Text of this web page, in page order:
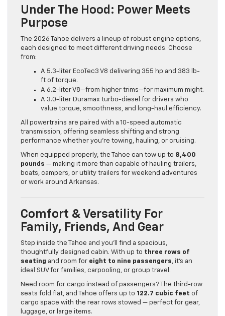
Under The Hood: Power Meets
Purpose
The 2026 Tahoe delivers a lineup of robust engine options,
each designed to meet different driving needs. Choose
from:
A 5.3-liter EcoTec3 V8 delivering 355 hp and 383 lb-
ft of torque.
A 6.2-liter V8—from higher trims—for maximum might.
A 3.0-liter Duramax turbo-diesel for drivers who
value torque, smoothness, and long-haul efficiency.
All powertrains are paired with a 10-speed automatic
transmission, offering seamless shifting and strong
performance whether you’re towing, hauling, or cruising.
When equipped properly, the Tahoe can tow up to 8,400
pounds — making it more than capable of hauling trailers,
boats, campers, or utility trailers for weekend adventures
or work around Arkansas.
Comfort & Versatility For
Family, Friends, And Gear
Step inside the Tahoe and you’ll find a spacious,
thoughtfully designed cabin. With up to three rows of
seating and room for eight to nine passengers, it’s an
ideal SUV for families, carpooling, or group travel.
Need room for cargo instead of passengers? The third-row
seats fold flat, and Tahoe offers up to 122.7 cubic feet of
cargo space with the rear rows stowed — perfect for gear,
luggage, or large items.